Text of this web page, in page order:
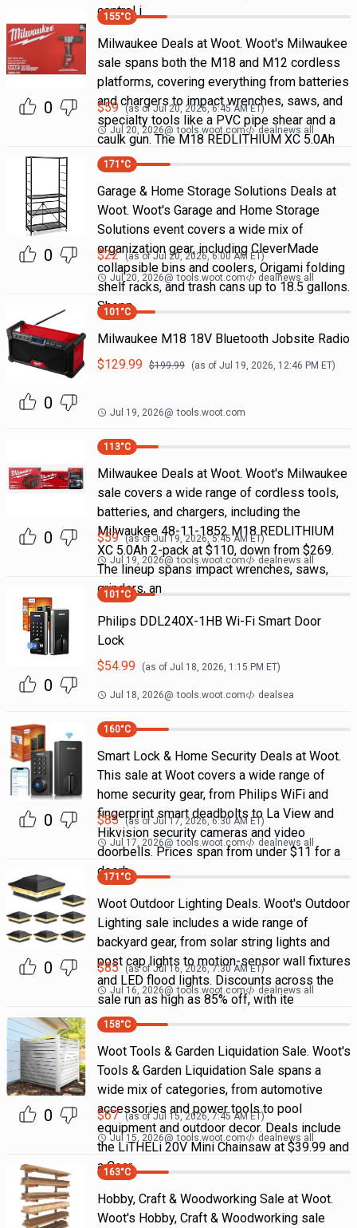
control i
0
155°C
Milwaukee Deals at Woot. Woot's Milwaukee
sale spans both the M18 and M12 cordless
platforms, covering everything from batteries
and chargers to impact wrenches, saws, and
specialty tools like a PVC pipe shear and a
caulk gun. The M18 REDLITHIUM XC 5.0Ah
$59 (as ofJul 20, 2026, 6:45 AMET)
Jul 20, 2026@ tools.woot.com dealnews all
0
171 °C
Garage & Home Storage Solutions Deals at
Woot. Woot's Garage and Home Storage
Solutions event covers a wide mix of
organization gear, including CleverMade
collapsible bins and coolers, Origami folding
shelf racks, and trash cans up to 18.5 gallons.
Shopp
$22 (as ofJul 20, 2026, 6:00 AMET)
Jul 20, 2026@ tools.woot.com dealnews all
0
101 °C
Milwaukee M18 18V Bluetooth Jobsite Radio
$129.99 $199.99 (as of Jul 19, 2026, 12:46 PM ET)
Jul 19, 2026@ tools.woot.com
0
113°C
Milwaukee Deals at Woot. Woot's Milwaukee
sale covers a wide range of cordless tools,
batteries, and chargers, including the
Milwaukee 48-11-1852 M18 REDLITHIUM
XC 5.0Ah 2-pack at $110, down from $269.
The lineup spans impact wrenches, saws,
grinders, an
$59 (as ofJul 19, 2026, 5:45 AMET)
Jul 19, 2026@ tools.woot.com dealnews all
0
101 °C
Philips DDL240X-1HB Wi-Fi Smart Door
Lock
$54.99 (as of Jul 18, 2026, 1:15 PM ET)
Jul 18, 2026@ tools.woot.com dealsea
0
160°C
Smart Lock & Home Security Deals at Woot.
This sale at Woot covers a wide range of
home security gear, from Philips WiFi and
fingerprint smart deadbolts to La View and
Hikvision security cameras and video
doorbells. Prices span from under $11 for a
doorb
$85 (as ofJul 17, 2026, 6:30 AMET)
Jul 17, 2026@ tools.woot.com dealnews all
0
171 °C
Woot Outdoor Lighting Deals. Woot's Outdoor
Lighting sale includes a wide range of
backyard gear, from solar string lights and
post cap lights to motion-sensor wall fixtures
and LED flood lights. Discounts across the
sale run as high as 85% off, with ite
$85 (as ofJul 16, 2026, 7:30 AM ET)
Jul 16, 2026@ tools.woot.com dealnews all
0
158°C
Woot Tools & Garden Liquidation Sale. Woot's
Tools & Garden Liquidation Sale spans a
wide mix of categories, from automotive
accessories and power tools to pool
equipment and outdoor decor. Deals include
the LiTHELi 20V Mini Chainsaw at $39.99 and
a Coar
$67 (as ofJul 15, 2026, 7:45 AMET)
Jul 15, 2026@ tools.woot.com dealnews all
163°C
Hobby, Craft & Woodworking Sale at Woot.
Woot's Hobby, Craft & Woodworking sale